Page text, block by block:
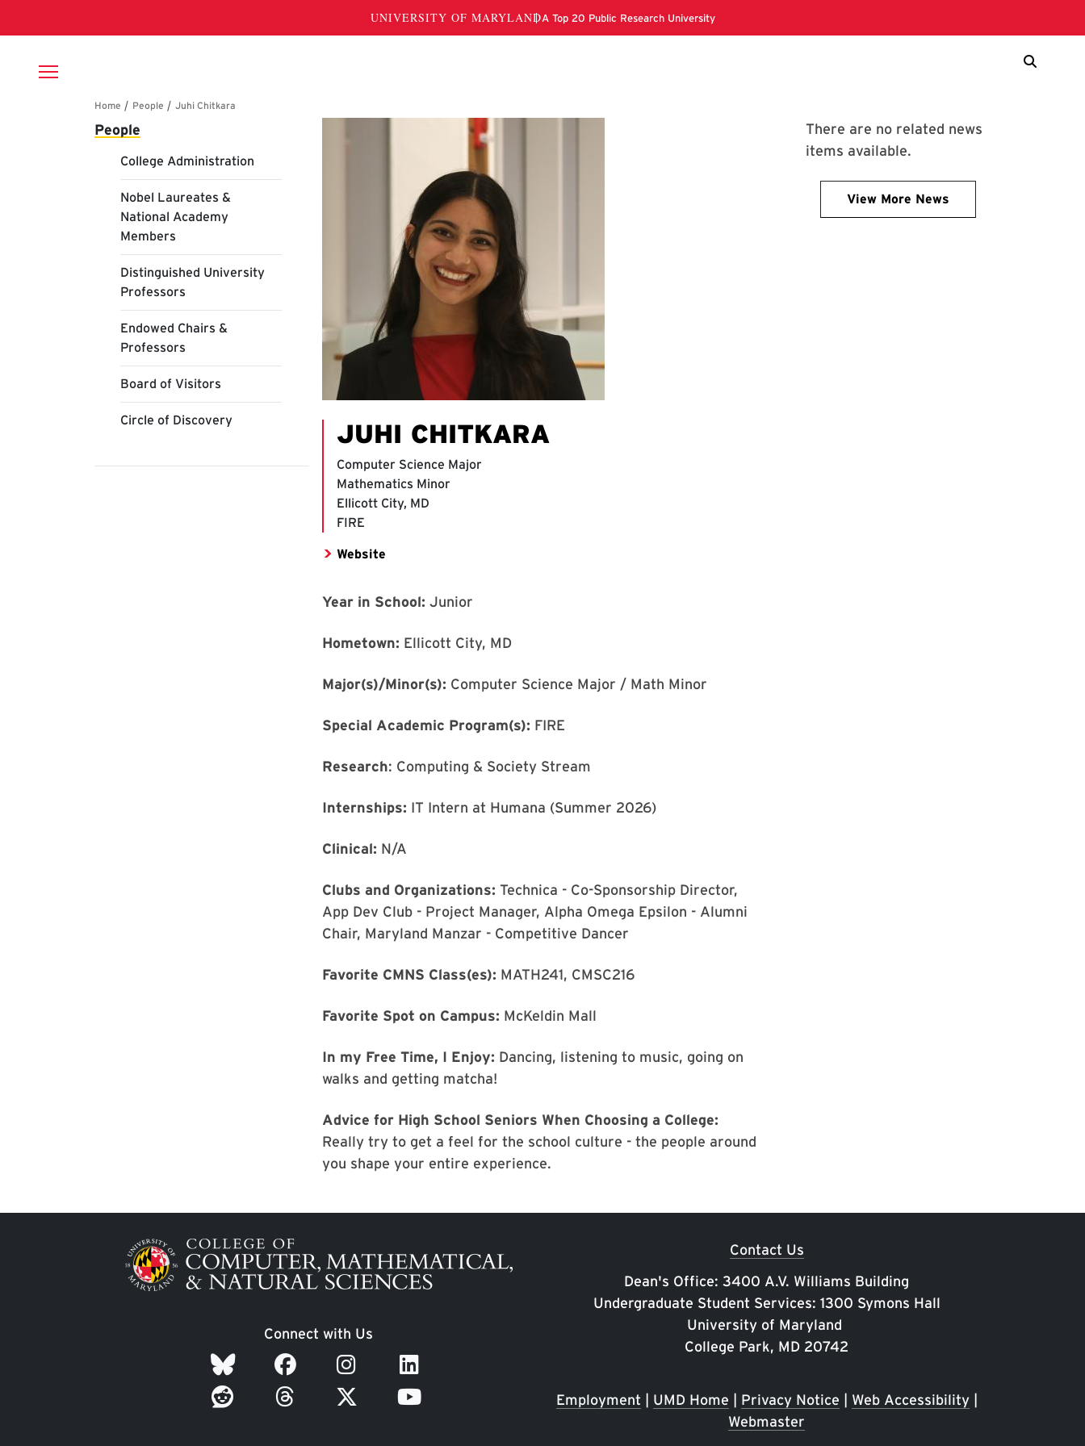
Breadcrumb
Main navigation
People
College Administration
Nobel Laureates &
National Academy
Members
Distinguished University
Professors
Endowed Chairs &
Professors
Board of Visitors
Circle of Discovery
Juhi Chitkara
JUHI CHITKARA
Computer Science Major
Mathematics Minor
Ellicott City, MD
FIRE
Website
Year in School: Junior
Hometown: Ellicott City, MD
Major(s)/Minor(s): Computer Science Major / Math Minor
Special Academic Program(s): FIRE
Research: Computing & Society Stream
Internships: IT Intern at Humana (Summer 2026)
Clinical: N/A
Clubs and Organizations: Technica - Co-Sponsorship Director,
App Dev Club - Project Manager, Alpha Omega Epsilon - Alumni
Chair, Maryland Manzar - Competitive Dancer
Favorite CMNS Class(es): MATH241, CMSC216
Favorite Spot on Campus: McKeldin Mall
In my Free Time, I Enjoy: Dancing, listening to music, going on
walks and getting matcha!
Advice for High School Seniors When Choosing a College:
Really try to get a feel for the school culture - the people around
you shape your entire experience.
There are no related news
items available.
View More News
Image
Connect with Us
Contact Us
Dean's Office: 3400 A.V. Williams Building
Undergraduate Student Services: 1300 Symons Hall
University of Maryland
College Park, MD 20742
Employment UMD Home Privacy Notice Web Accessibility|
Webmaster